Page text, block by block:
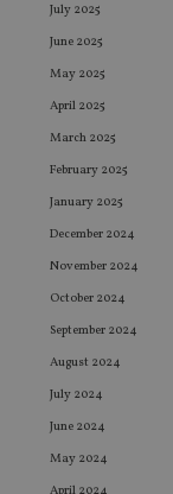
July 2025
June 2025
May 2025
April 2025
March 2025
February 2025
January 2025
December 2024
November 2024
October 2024
September 2024
August 2024
July 2024
June 2024
May 2024